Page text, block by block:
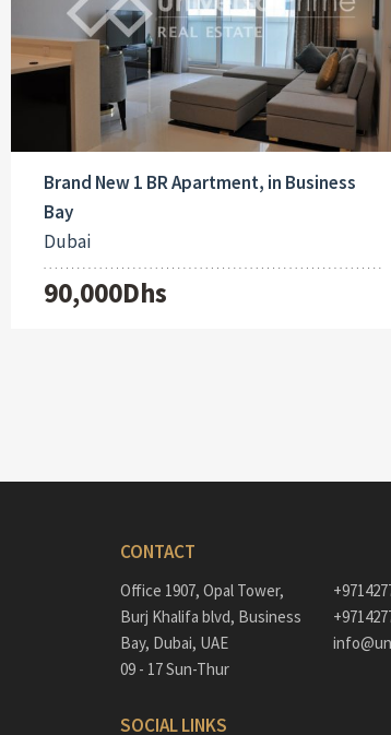
Brand New 1 BR Apartment, in Business
Bay
Dubai
90,000Dhs
CONTACT
Office 1907, Opal Tower,
Burj Khalifa blvd, Business
Bay, Dubai, UAE
09 - 17 Sun-Thur
SOCIAL LINKS